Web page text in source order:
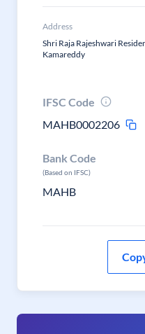
Address
Shri Raja Rajeshwari
Kamareddy
IFSC Code
MAHB0002206
Bank Code
(Based on IFSC)
MAHB